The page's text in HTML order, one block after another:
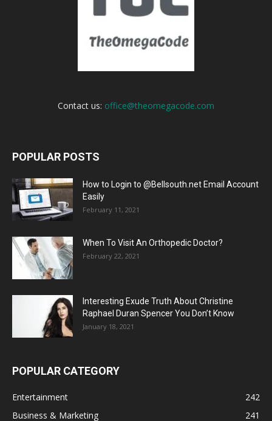
Contact us: office@theomegacode.com
POPULAR POSTS
How to Login to @Bellsouth.net Email Account
Easily
February 11, 2021
When To Visit An Orthopedic Doctor?
February 22, 2021
Interesting Exude Truth About Christine
Raphael Duran Spencer You Don’t Know
January 18, 2021
POPULAR CATEGORY
Entertainment
242
Business & Marketing
241